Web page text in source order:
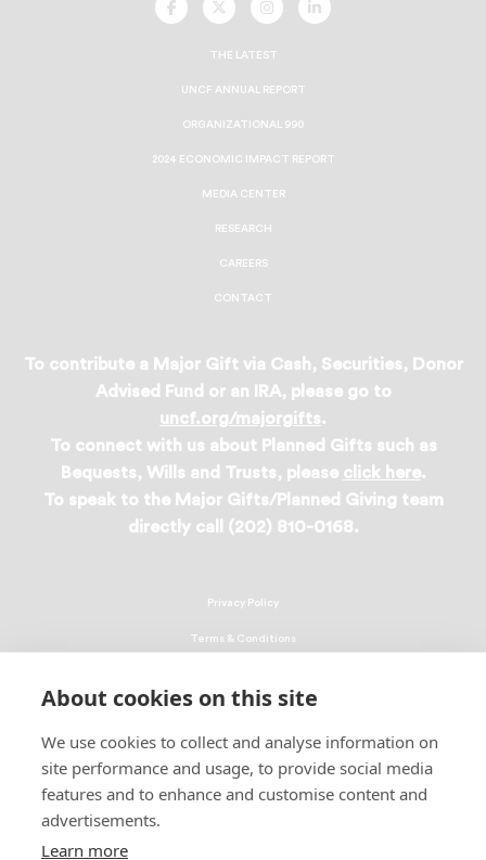
About cookies on this site
We use cookies to collect and analyse information on
site performance and usage, to provide social media
features and to enhance and customise content and
advertisements.
Learn more
UNCFUNCFUNCFUNCF
THE LATEST
UNCF ANNUAL REPORT
ORGANIZATIONAL 990
2024 ECONOMIC IMPACT REPORT
MEDIA CENTER
RESEARCH
CAREERS
CONTACT
To contribute a Major Gift via Cash, Securities, Donor
Advised Fund or an IRA, please go to
uncf.org/majorgifts.
To connect with us about Planned Gifts such as
Bequests, Wills and Trusts, please click here.
To speak to the Major Gifts/Planned Giving team
directly call (202) 810-0168.
© 2026 UNCF. All Rights Reserved
United Negro College Fund, Inc., is a recognized 501(c)(3) nonprofit; federal
Privacy Policy
Terms & Conditions
EEO Policy
DMCA